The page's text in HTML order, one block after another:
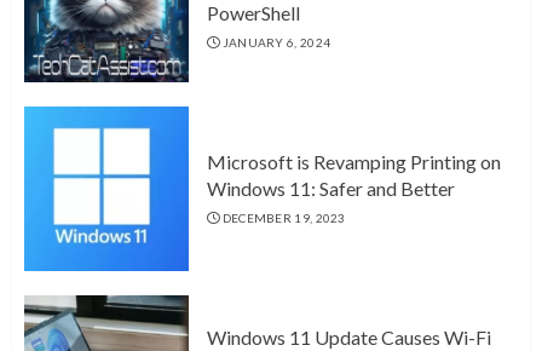
PowerShell
JANUARY 6, 2024
Microsoft is Revamping Printing on
Windows 11: Safer and Better
DECEMBER 19, 2023
Windows 11 Update Causes Wi-Fi